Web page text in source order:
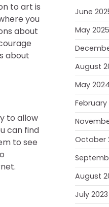
to art is
you
about
about
to allow
can find
to see
June
May 2025
August
May 2024
February
October
August
July 2023